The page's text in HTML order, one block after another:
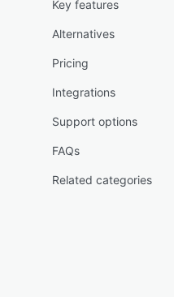
Key features
Alternatives
Pricing
Integrations
Support options
FAQs
Related categories